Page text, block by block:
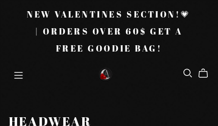
NEW VALENTINES SECTION!💗
| ORDERS OVER 60$ GET A
FREE GOODIE BAG!
HEADWEAR